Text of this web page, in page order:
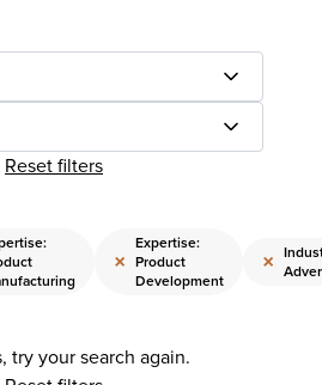
Reset filters
×
Expertise:
Product
Development
×
try your search again.